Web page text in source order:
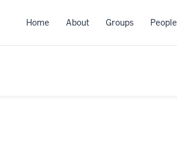
Home About Groups People